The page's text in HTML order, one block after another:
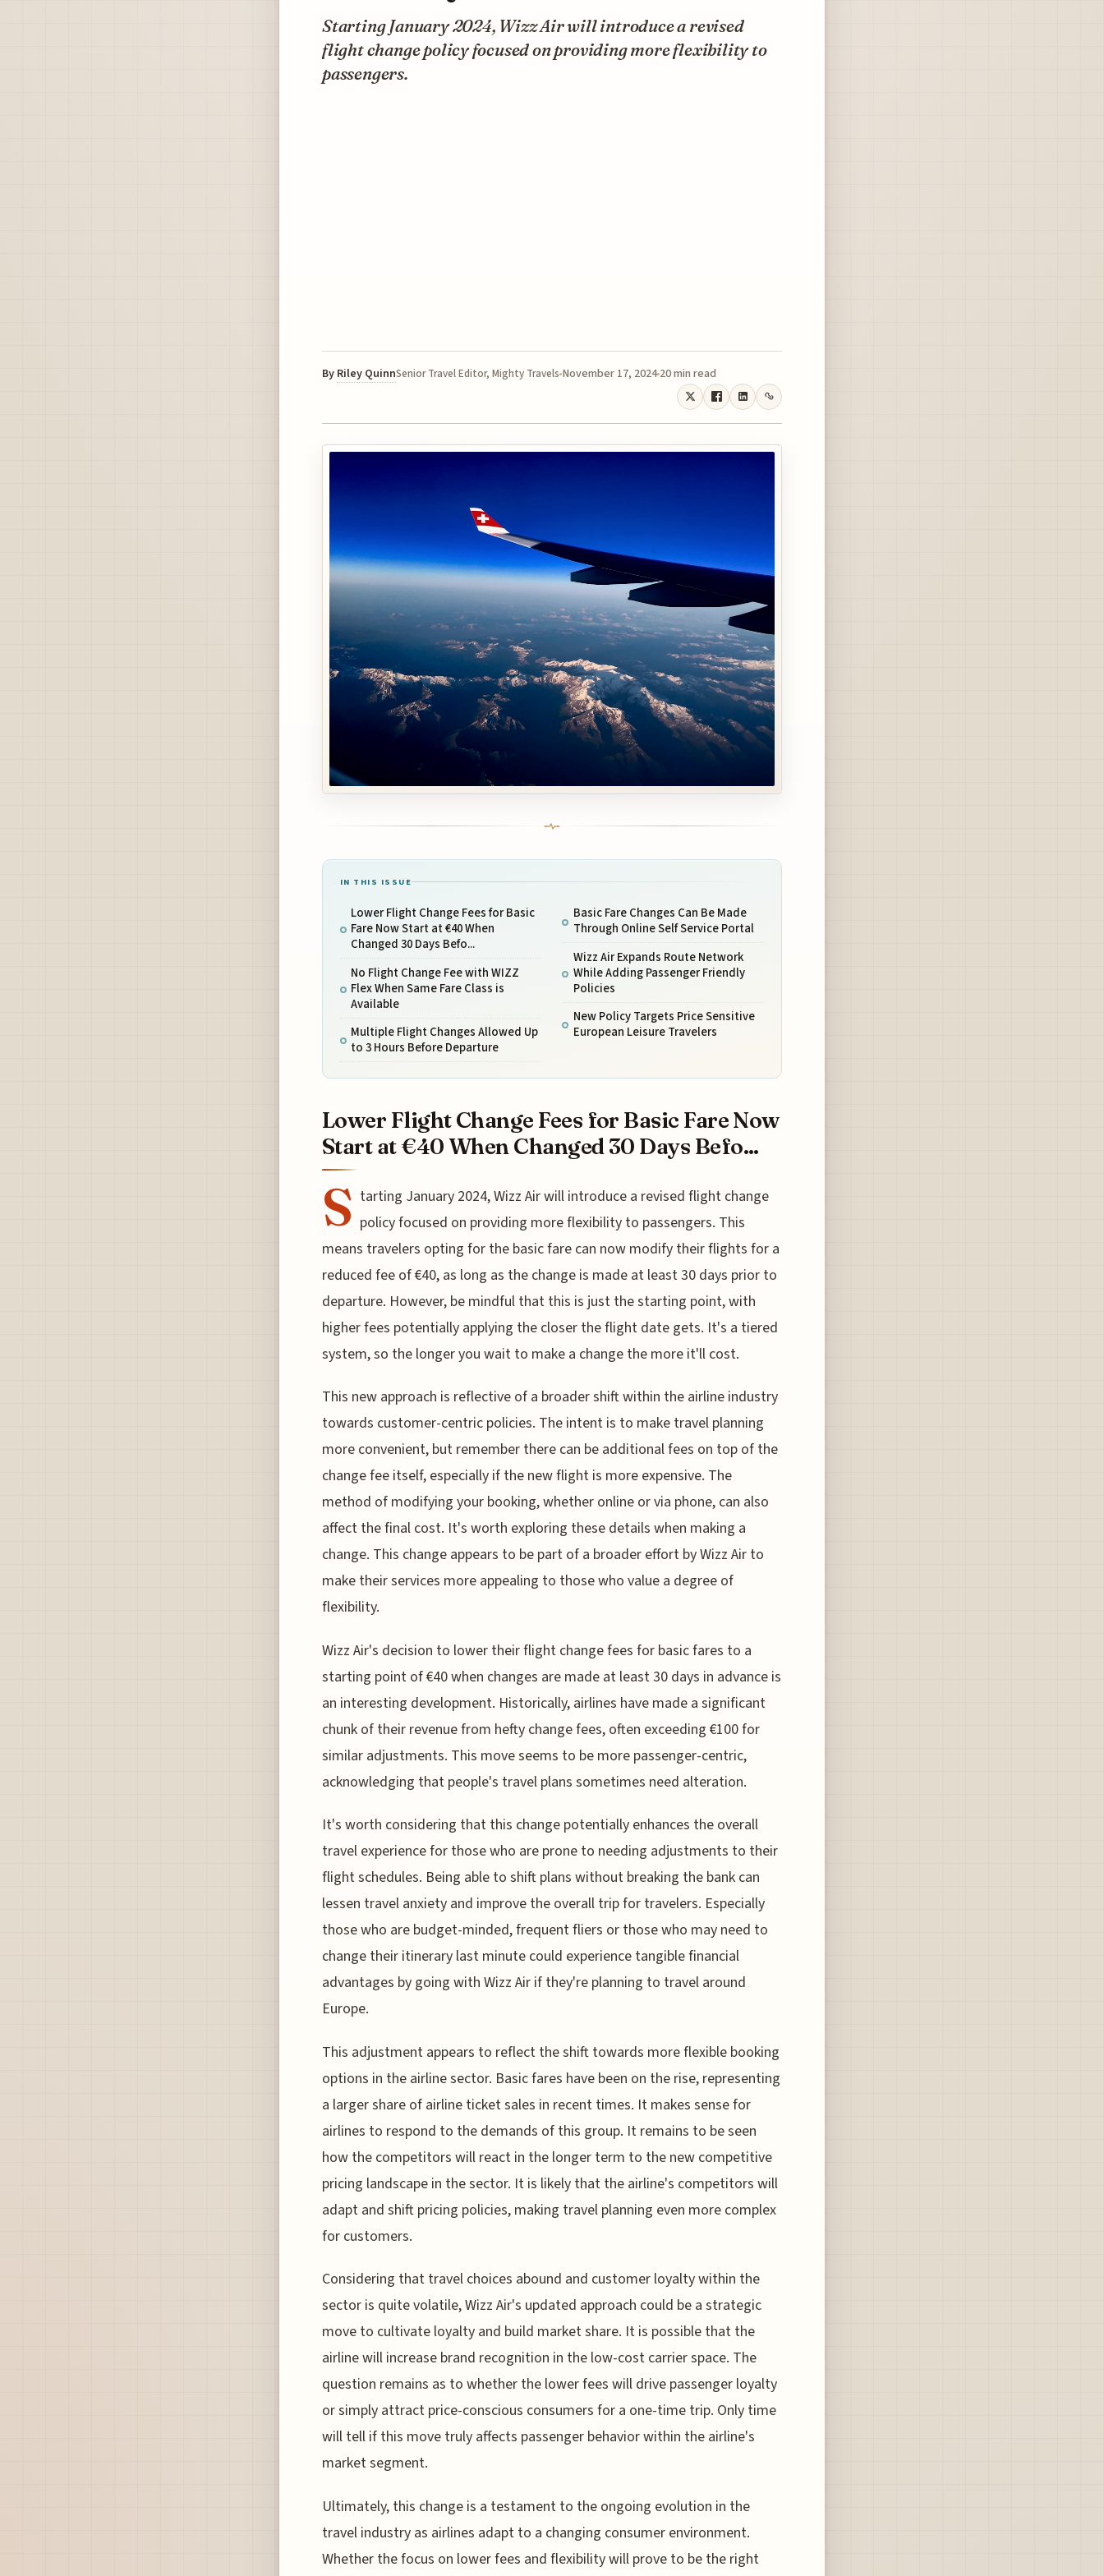
Starting January 2024, Wizz Air will introduce a revised
flight change policy focused on providing more flexibility to
passengers.
By Riley QuinnSenior Travel Editor, Mighty Travels November 17, 2024 20 min read
IN THIS ISSUE
Lower Flight Change Fees for Basic
Fare Now Start at €40 When
Changed 30 Days Befo...
No Flight Change Fee with WIZZ
Flex When Same Fare Class is
Available
Multiple Flight Changes Allowed Up
to 3 Hours Before Departure
Basic Fare Changes Can Be Made
Through Online Self Service Portal
Wizz Air Expands Route Network
While Adding Passenger Friendly
Policies
New Policy Targets Price Sensitive
European Leisure Travelers
Lower Flight Change Fees for Basic Fare Now
Start at €40 When Changed 30 Days Befo...
S tarting January 2024, Wizz Air will introduce a revised flight change
policy focused on providing more flexibility to passengers. This
means travelers opting for the basic fare can now modify their flights for a
reduced fee of €40, as long as the change is made at least 30 days prior to
departure. However, be mindful that this is just the starting point, with
higher fees potentially applying the closer the flight date gets. It's a tiered
system, so the longer you wait to make a change the more it'll cost.
This new approach is reflective of a broader shift within the airline industry
towards customer-centric policies. The intent is to make travel planning
more convenient, but remember there can be additional fees on top of the
change fee itself, especially if the new flight is more expensive. The
method of modifying your booking, whether online or via phone, can also
affect the final cost. It's worth exploring these details when making a
change. This change appears to be part of a broader effort by Wizz Air to
make their services more appealing to those who value a degree of
flexibility.
Wizz Air's decision to lower their flight change fees for basic fares to a
starting point of €40 when changes are made at least 30 days in advance is
an interesting development. Historically, airlines have made a significant
chunk of their revenue from hefty change fees, often exceeding €100 for
similar adjustments. This move seems to be more passenger-centric,
acknowledging that people's travel plans sometimes need alteration.
It's worth considering that this change potentially enhances the overall
travel experience for those who are prone to needing adjustments to their
flight schedules. Being able to shift plans without breaking the bank can
lessen travel anxiety and improve the overall trip for travelers. Especially
those who are budget-minded, frequent fliers or those who may need to
change their itinerary last minute could experience tangible financial
advantages by going with Wizz Air if they're planning to travel around
Europe.
This adjustment appears to reflect the shift towards more flexible booking
options in the airline sector. Basic fares have been on the rise, representing
a larger share of airline ticket sales in recent times. It makes sense for
airlines to respond to the demands of this group. It remains to be seen
how the competitors will react in the longer term to the new competitive
pricing landscape in the sector. It is likely that the airline's competitors will
adapt and shift pricing policies, making travel planning even more complex
for customers.
Considering that travel choices abound and customer loyalty within the
sector is quite volatile, Wizz Air's updated approach could be a strategic
move to cultivate loyalty and build market share. It is possible that the
airline will increase brand recognition in the low-cost carrier space. The
question remains as to whether the lower fees will drive passenger loyalty
or simply attract price-conscious consumers for a one-time trip. Only time
will tell if this move truly affects passenger behavior within the airline's
market segment.
Ultimately, this change is a testament to the ongoing evolution in the
travel industry as airlines adapt to a changing consumer environment.
Whether the focus on lower fees and flexibility will prove to be the right